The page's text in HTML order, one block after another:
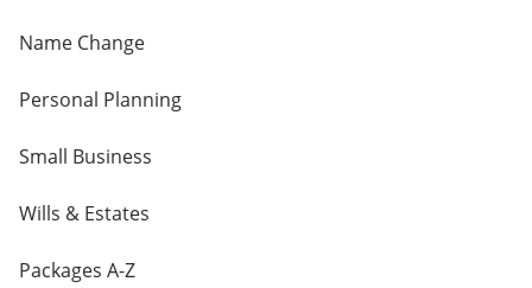
Name Change
Personal Planning
Small Business
Wills & Estates
Packages A-Z